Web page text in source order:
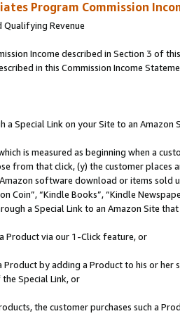
Program Commission
Qualifying Revenue
Income described in Section 3 of
in this Commission Income
a Special Link on your Site to an Amazon
is measured as beginning when a
from that click, (y) the customer
software download or items sold
Coin”, “Kindle Books”, “Kindle
a Special Link to an Amazon Site
Product via our 1-Click feature, or
Product by adding a Product to his or
Special Link, or
the customer purchases such a